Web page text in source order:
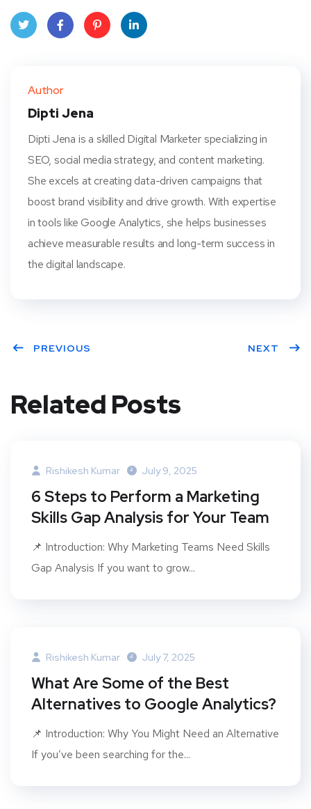
Author
Dipti Jena
Dipti Jena is a skilled Digital Marketer specializing in
SEO, social media strategy, and content marketing.
She excels at creating data-driven campaigns that
boost brand visibility and drive growth. With expertise
in tools like Google Analytics, she helps businesses
achieve measurable results and long-term success in
the digital landscape.
PREVIOUS NEXT
Related Posts
Rishikesh Kumar July 9, 2025
6 Steps to Perform a Marketing
Skills Gap Analysis for Your Team
📌 Introduction: Why Marketing Teams Need Skills
Gap Analysis If you want to grow...
Rishikesh Kumar July 7, 2025
What Are Some of the Best
Alternatives to Google Analytics?
📌 Introduction: Why You Might Need an Alternative
If you’ve been searching for the...